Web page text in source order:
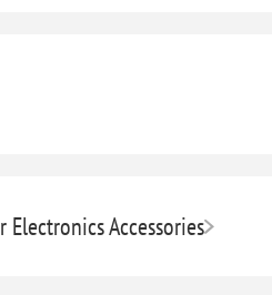
Electronics Accessories